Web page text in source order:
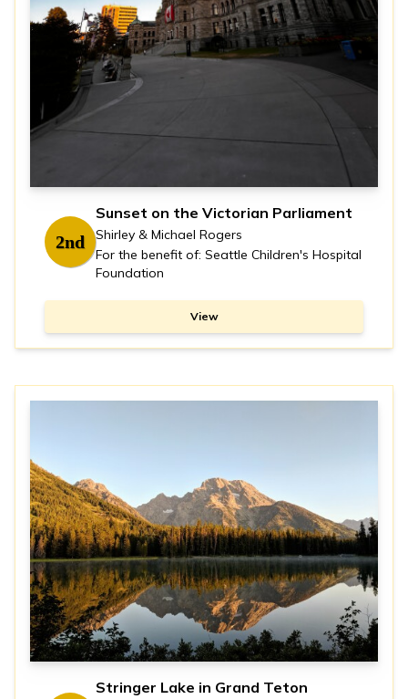
2nd
Sunset on the Victorian Parliament
Shirley & Michael Rogers
For the benefit of: Seattle Children's Hospital
Foundation
View
Stringer Lake in Grand Teton